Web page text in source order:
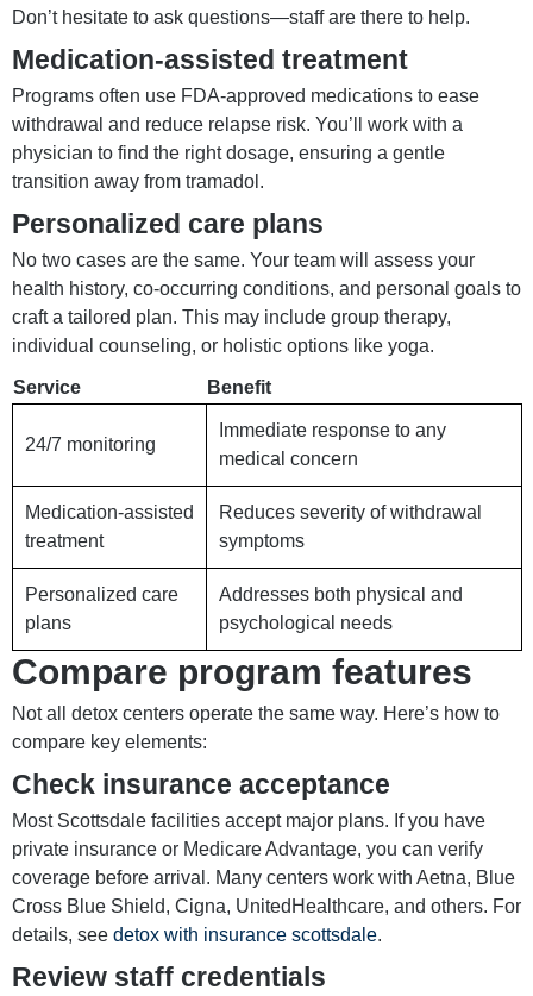
Don’t hesitate to ask questions—staff are there to help.
Medication-assisted treatment
Programs often use FDA-approved medications to ease
withdrawal and reduce relapse risk. You’ll work with a
physician to find the right dosage, ensuring a gentle
transition away from tramadol.
Personalized care plans
No two cases are the same. Your team will assess your
health history, co-occurring conditions, and personal goals to
craft a tailored plan. This may include group therapy,
individual counseling, or holistic options like yoga.
Service Benefit
24/7 monitoring
Immediate response to any
medical concern
Medication-assisted
treatment
Reduces severity of withdrawal
symptoms
Personalized care
plans
Addresses both physical and
psychological needs
Compare program features
Not all detox centers operate the same way. Here’s how to
compare key elements:
Check insurance acceptance
Most Scottsdale facilities accept major plans. If you have
private insurance or Medicare Advantage, you can verify
coverage before arrival. Many centers work with Aetna, Blue
Cross Blue Shield, Cigna, UnitedHealthcare, and others. For
details, see detox with insurance scottsdale.
Review staff credentials